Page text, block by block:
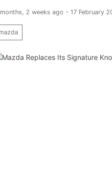
2 weeks ago - 17 February